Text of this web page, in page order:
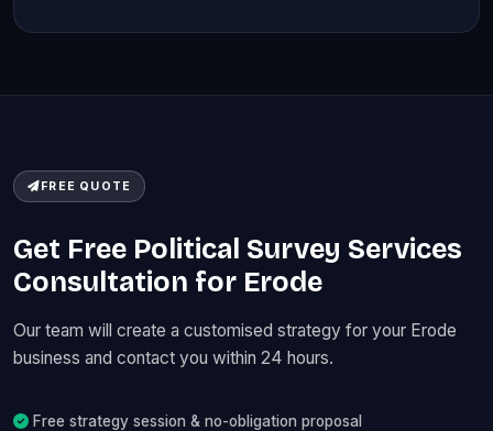
FREE QUOTE
Get Free Political Survey Services
Consultation for Erode
Our team will create a customised strategy for your Erode
business and contact you within 24 hours.
Free strategy session & no-obligation proposal